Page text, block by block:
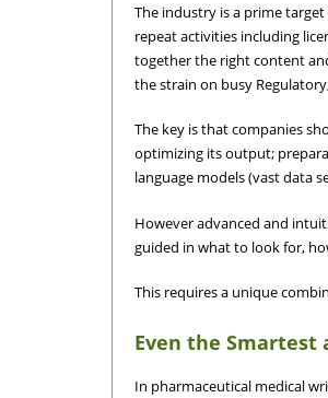
The industry is a prime
repeat activities including
together the right content
the strain on busy
The key is that companies
optimizing its output;
language models (vast data
However advanced and
guided in what to look for,
This requires a unique
Even the Smartest
In pharmaceutical medical